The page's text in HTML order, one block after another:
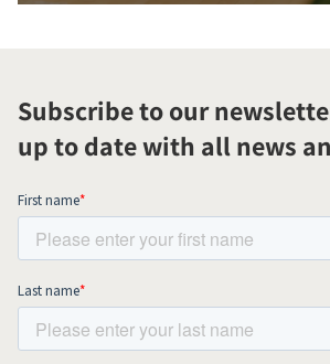
Subscribe to our
up to date with all news